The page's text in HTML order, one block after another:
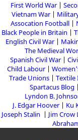
First World War
Vietnam War
Assocation Football
Black People in Britain
English Civil War
The Medieval
Spanish Civil War
Child Labour
Trade Unions
Textile
Spartacus Blog
Lyndon B.
J. Edgar Hoover
Ku
Joseph Stalin
Jim Crow